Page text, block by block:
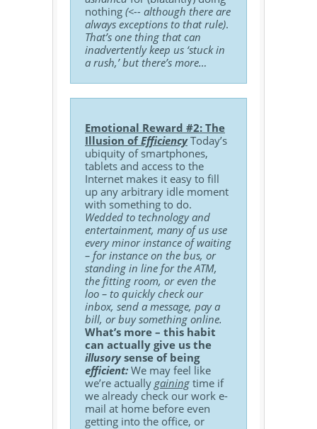
nothing (<-- although there are
always exceptions to that rule).
That’s one thing that can
inadvertently keep us ‘stuck in
a rush,’ but there’s more…
Emotional Reward #2: The
Illusion ofEfficiencyToday’s
ubiquity of smartphones,
tablets and access to the
Internet makes it easy to fill
up any arbitrary idle moment
with something to do.
Wedded to technology and
entertainment, many of us use
every minor instance of waiting
– for instance on the bus, or
standing in line for the ATM,
the fitting room, or even the
loo – to quickly check our
inbox, send a message, pay a
bill, or buy something online.
What’s more – this habit
can actually give us the
illusorysense of being
efficient: We may feel like
we’re actually gaining time if
we already check our work e-
mail at home before even
getting into the office, or